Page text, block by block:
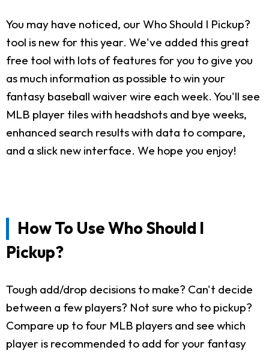
You may have noticed, our Who Should I Pickup?
tool is new for this year. We've added this great
free tool with lots of features for you to give you
as much information as possible to win your
fantasy baseball waiver wire each week. You'll see
MLB player tiles with headshots and bye weeks,
enhanced search results with data to compare,
and a slick new interface. We hope you enjoy!
How To Use Who Should I
Pickup?
Tough add/drop decisions to make? Can't decide
between a few players? Not sure who to pickup?
Compare up to four MLB players and see which
player is recommended to add for your fantasy